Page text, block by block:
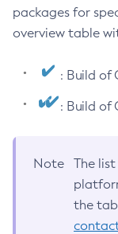
packages for
overview table
: Build of
: Build of
Note
The
the